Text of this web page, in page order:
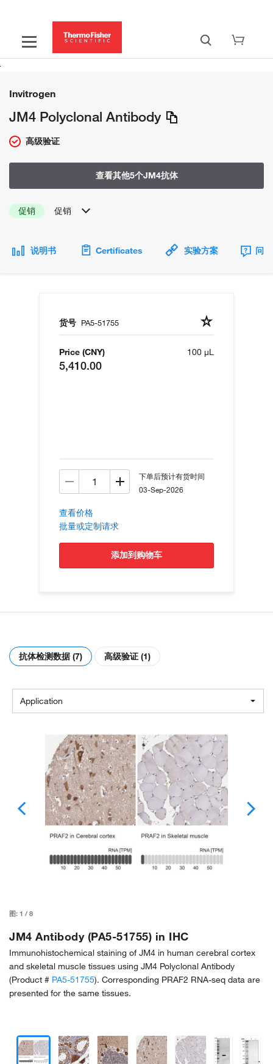
Invitrogen
JM4 Polyclonal Antibody
高级验证
查看其他5个JM4抗体
促销 促销
说明书 Certificates 实验方案 问
货号 PA5-51755
Price (CNY)
5,410.00
100 µL
下单后预计有货时间
03-Sep-2026
查看价格
批量或定制请求
添加到购物车
抗体检测数据 (7) 高级验证 (1)
Application
图: 1 / 8
JM4 Antibody (PA5-51755) in IHC
Immunohistochemical staining of JM4 in human cerebral cortex
and skeletal muscle tissues using JM4 Polyclonal Antibody
(Product # PA5-51755). Corresponding PRAF2 RNA-seq data are
presented for the same tissues.